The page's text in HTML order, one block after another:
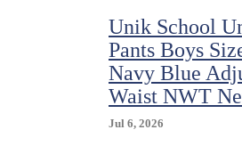
Unik School
Pants Boys
Navy Blue
Waist NWT
Jul 6, 2026